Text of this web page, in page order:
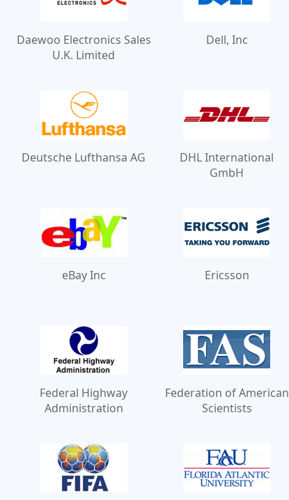
Daewoo Electronics Sales
U.K. Limited
Dell, Inc
Deutsche Lufthansa AG
DHL International
GmbH
eBay Inc Ericsson
Federal Highway
Administration
Federation of American
Scientists